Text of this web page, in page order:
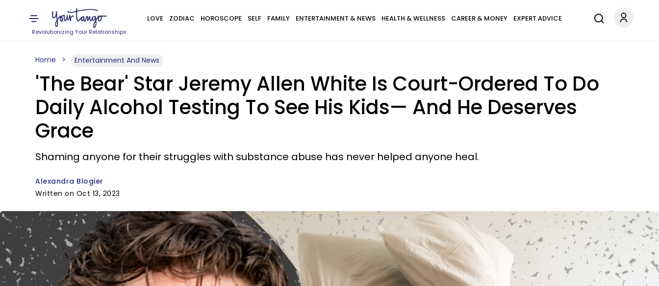
Revolutionizing Your Relationships
LOVE ZODIAC HOROSCOPE SELF FAMILY ENTERTAINMENT & NEWS HEALTH & WELLNESS CAREER & MONEY EXPERT ADVICE
Home Entertainment And News
'The Bear' Star Jeremy Allen White Is Court-Ordered To Do
Daily Alcohol Testing To See His Kids— And He Deserves
Grace
Shaming anyone for their struggles with substance abuse has never helped anyone heal.
Alexandra Blogier
Written on Oct 13, 2023